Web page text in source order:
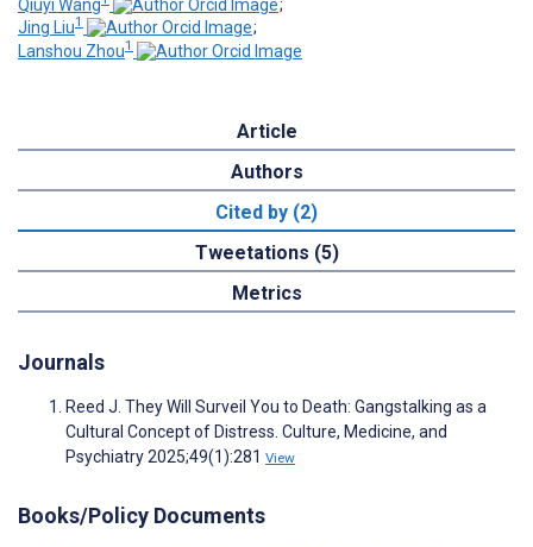
Qiuyi Wang
;
Jing Liu1
;
Lanshou Zhou1
Article
Authors
Cited by (2)
Tweetations (5)
Metrics
Journals
Reed J. They Will Surveil You to Death: Gangstalking as a
Cultural Concept of Distress. Culture, Medicine, and
Psychiatry 2025;49(1):281 View
Books/Policy Documents